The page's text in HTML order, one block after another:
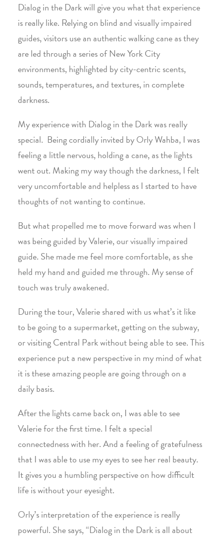
Dialog in the Dark will give you what that experience
is really like. Relying on blind and visually impaired
guides, visitors use an authentic walking cane as they
are led through a series of New York City
environments, highlighted by city-centric scents,
sounds, temperatures, and textures, in complete
darkness.
My experience with Dialog in the Dark was really
special. Being cordially invited by Orly Wahba, I was
feeling a little nervous, holding a cane, as the lights
went out. Making my way though the darkness, I felt
very uncomfortable and helpless as I started to have
thoughts of not wanting to continue.
But what propelled me to move forward was when I
was being guided by Valerie, our visually impaired
guide. She made me feel more comfortable, as she
held my hand and guided me through. My sense of
touch was truly awakened.
During the tour, Valerie shared with us what’s it like
to be going to a supermarket, getting on the subway,
or visiting Central Park without being able to see. This
experience put a new perspective in my mind of what
it is these amazing people are going through on a
daily basis.
After the lights came back on, I was able to see
Valerie for the first time. I felt a special
connectedness with her. And a feeling of gratefulness
that I was able to use my eyes to see her real beauty.
It gives you a humbling perspective on how difficult
life is without your eyesight.
Orly’s interpretation of the experience is really
powerful. She says, “Dialog in the Dark is all about